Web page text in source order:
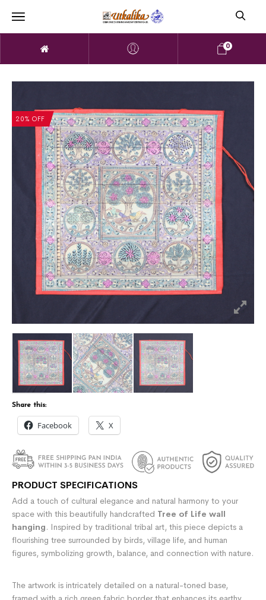
0
20% OFF
Share this:
Facebook X
PRODUCT SPECIFICATIONS
Add a touch of cultural elegance and natural harmony to your
space with this beautifully handcrafted Tree of Life wall
hanging. Inspired by traditional tribal art, this piece depicts a
flourishing tree surrounded by birds, village life, and human
figures, symbolizing growth, balance, and connection with nature.
The artwork is intricately detailed on a natural-toned base,